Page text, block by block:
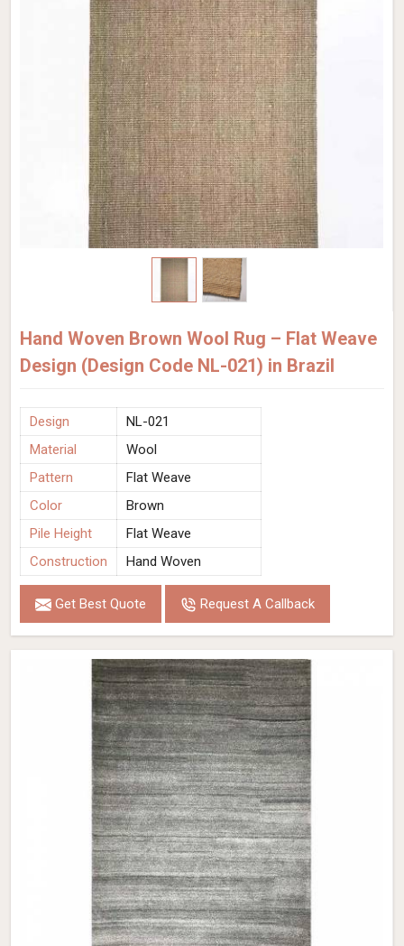
Hand Woven Brown Wool Rug – Flat Weave
Design (Design Code NL-021) in Brazil
Design
NL-021
Material
Wool
Pattern
Flat Weave
Color
Brown
Pile Height
Flat Weave
Construction
Hand Woven
Get Best Quote Request A Callback